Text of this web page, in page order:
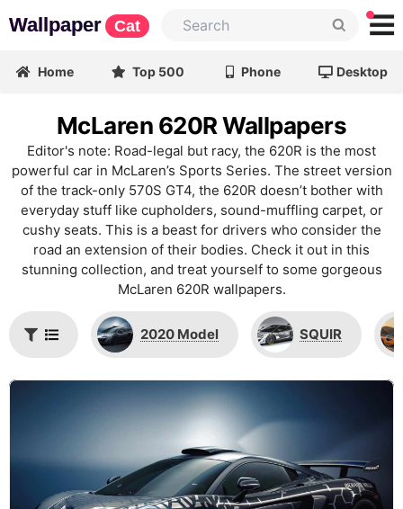
Wallpaper Cat
Home Top 500 Phone Desktop
McLaren 620R Wallpapers
Editor's note: Road-legal but racy, the 620R is the most
powerful car in McLaren’s Sports Series. The street version
of the track-only 570S GT4, the 620R doesn’t bother with
everyday stuff like cupholders, sound-muffling carpet, or
cushy seats. This is a beast for drivers who consider the
road an extension of their bodies. Check it out in this
stunning collection, and treat yourself to some gorgeous
McLaren 620R wallpapers.
2020 Model SQUIR